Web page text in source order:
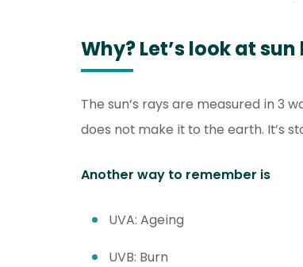
Why? Let’s look at
The sun’s rays are measured in 3
does not make it to the earth. It’s
Another way to remember is
UVA: Ageing
UVB: Burn